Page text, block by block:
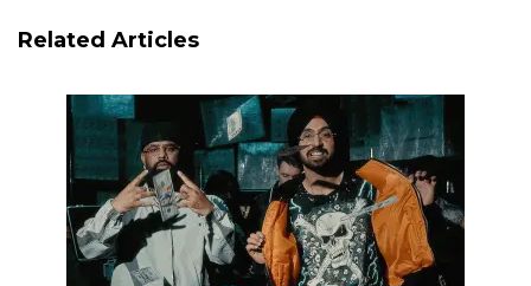
Related Articles